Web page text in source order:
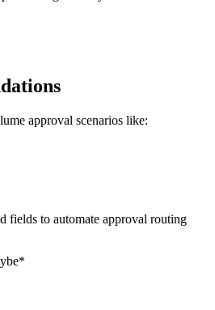
approval scenarios like:
fields to automate approval routing